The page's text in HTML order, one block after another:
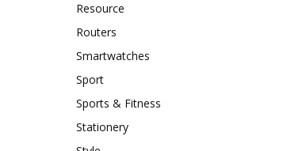
Resource
Routers
Smartwatches
Sport
Sports & Fitness
Stationery